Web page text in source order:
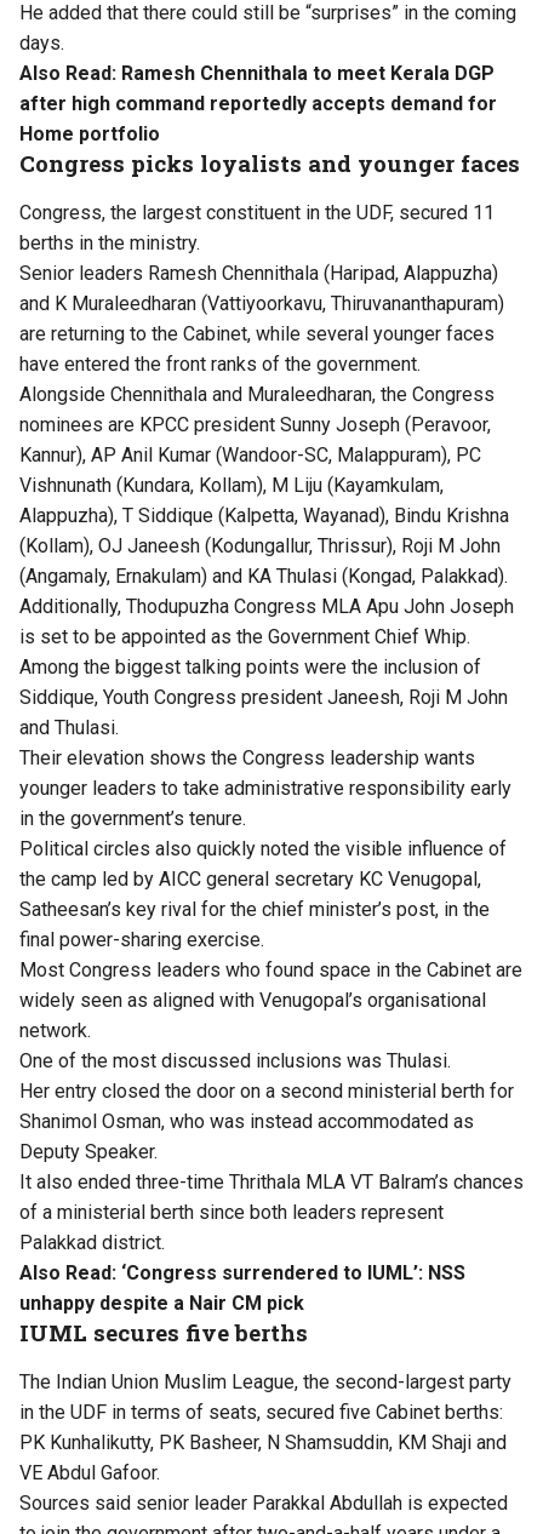
He added that there could still be “surprises” in the coming
days.
Also Read: Ramesh Chennithala to meet Kerala DGP
after high command reportedly accepts demand for
Home portfolio
Congress picks loyalists and younger faces
Congress, the largest constituent in the UDF, secured 11
berths in the ministry.
Senior leaders Ramesh Chennithala (Haripad, Alappuzha)
and K Muraleedharan (Vattiyoorkavu, Thiruvananthapuram)
are returning to the Cabinet, while several younger faces
have entered the front ranks of the government.
Alongside Chennithala and Muraleedharan, the Congress
nominees are KPCC president Sunny Joseph (Peravoor,
Kannur), AP Anil Kumar (Wandoor-SC, Malappuram), PC
Vishnunath (Kundara, Kollam), M Liju (Kayamkulam,
Alappuzha), T Siddique (Kalpetta, Wayanad), Bindu Krishna
(Kollam), OJ Janeesh (Kodungallur, Thrissur), Roji M John
(Angamaly, Ernakulam) and KA Thulasi (Kongad, Palakkad).
Additionally, Thodupuzha Congress MLA Apu John Joseph
is set to be appointed as the Government Chief Whip.
Among the biggest talking points were the inclusion of
Siddique, Youth Congress president Janeesh, Roji M John
and Thulasi.
Their elevation shows the Congress leadership wants
younger leaders to take administrative responsibility early
in the government’s tenure.
Political circles also quickly noted the visible influence of
the camp led by AICC general secretary KC Venugopal,
Satheesan’s key rival for the chief minister’s post, in the
final power-sharing exercise.
Most Congress leaders who found space in the Cabinet are
widely seen as aligned with Venugopal’s organisational
network.
One of the most discussed inclusions was Thulasi.
Her entry closed the door on a second ministerial berth for
Shanimol Osman, who was instead accommodated as
Deputy Speaker.
It also ended three-time Thrithala MLA VT Balram’s chances
of a ministerial berth since both leaders represent
Palakkad district.
Also Read: ‘Congress surrendered to IUML’: NSS
unhappy despite a Nair CM pick
IUML secures five berths
The Indian Union Muslim League, the second-largest party
in the UDF in terms of seats, secured five Cabinet berths:
PK Kunhalikutty, PK Basheer, N Shamsuddin, KM Shaji and
VE Abdul Gafoor.
Sources said senior leader Parakkal Abdullah is expected